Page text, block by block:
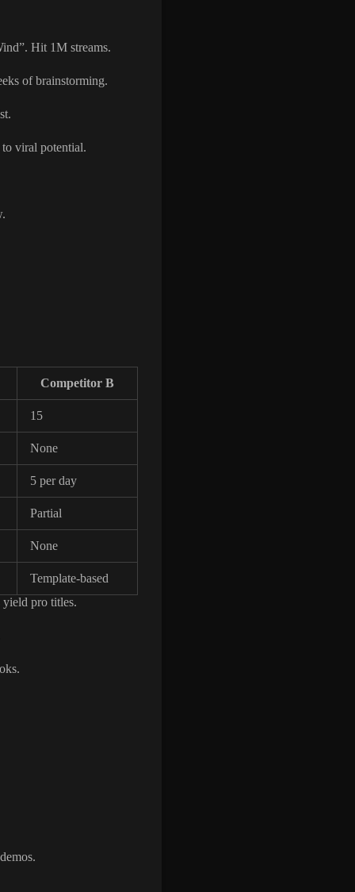
Hit 1M streams.
of brainstorming.
viral potential.
Competitor B
15
None
5 per day
Partial
None
Template-based
pro titles.